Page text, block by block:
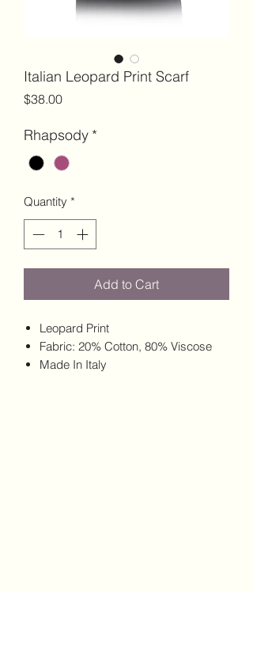
Italian Leopard Print Scarf
$38.00Price
Rhapsody *
Quantity *
Add to Cart
Leopard Print
Fabric: 20% Cotton, 80% Viscose
Made In Italy